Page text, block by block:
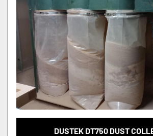
DUSTEK DT750 DUST